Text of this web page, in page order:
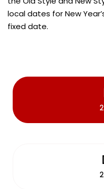
local dates for New
fixed date.